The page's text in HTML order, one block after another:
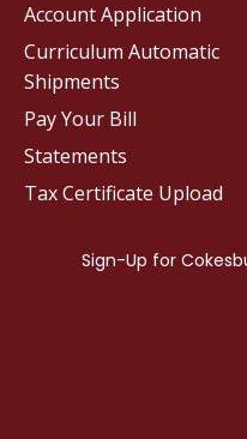
Account Application
Curriculum Automatic
Shipments
Pay Your Bill
Statements
Tax Certificate Upload